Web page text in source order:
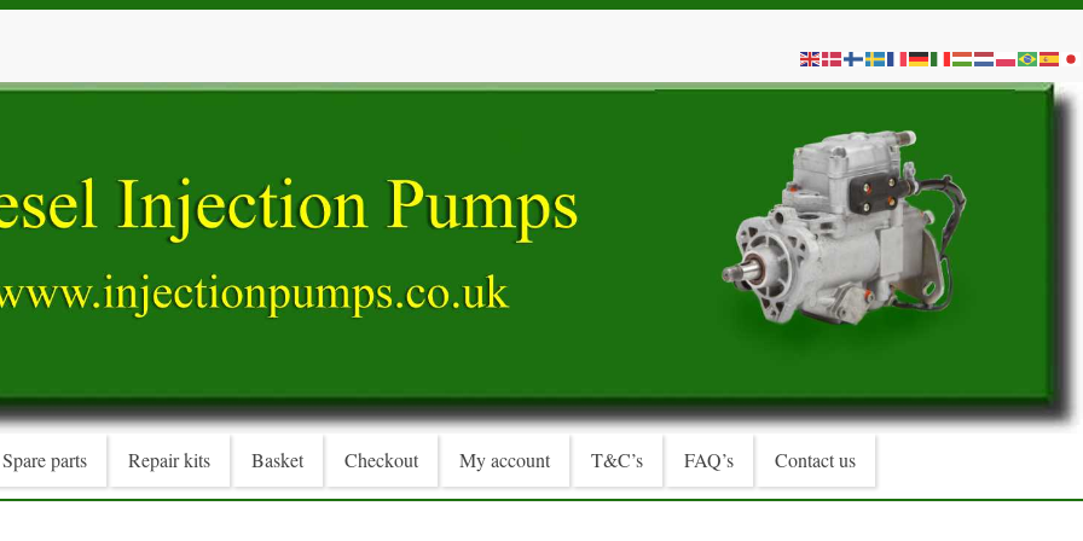
Spare parts Repair kits Basket Checkout My account T&C’s FAQ’s Contact us